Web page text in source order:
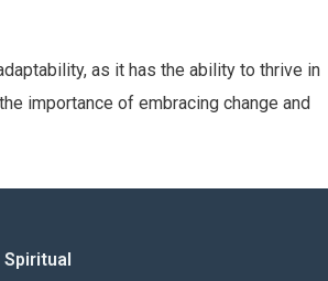
as it has the ability to thrive in
importance of embracing change and